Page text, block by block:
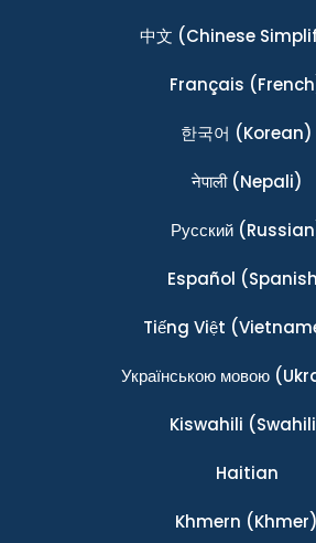
中文 (Chinese
Français
한국어 (Korean)
नेपाली(Nepali)
Ρусский
Español
Tiếng Việt
Українською мовою
Kiswahili
Haitian
Khmern (Khmer)